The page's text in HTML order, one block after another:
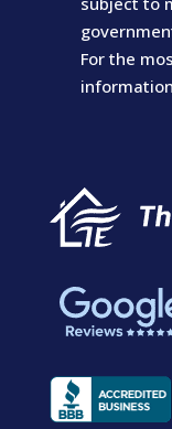
For the